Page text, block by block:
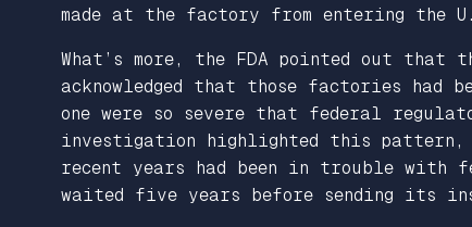
made at the factory from entering the
What’s more, the FDA pointed out that
acknowledged that those factories had
one were so severe that federal
investigation highlighted this pattern,
recent years had been in trouble with
waited five years before sending its